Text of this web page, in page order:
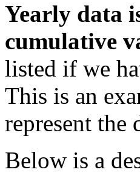
Yearly data
cumulative
listed if we
This is an
represent the
Below is a